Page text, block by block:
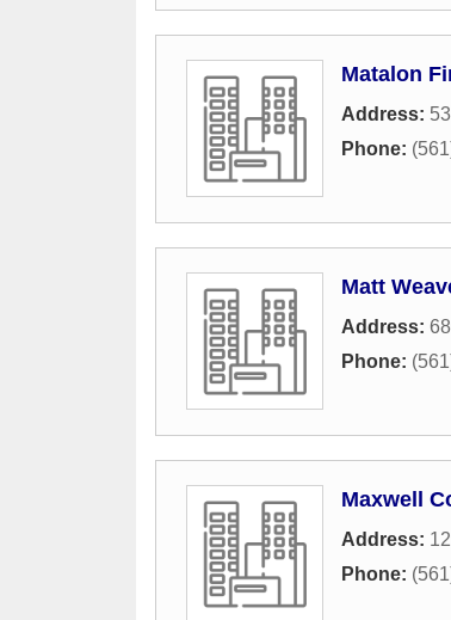
Matalon
Address:
Phone:
Matt
Address:
Phone:
Maxwell
Address:
Phone: